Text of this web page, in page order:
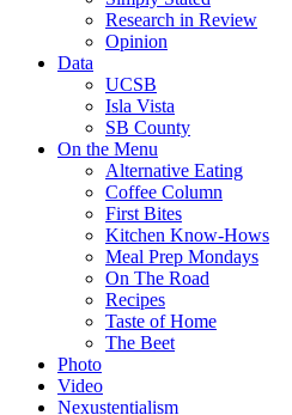
Research in Review
Opinion
Data
UCSB
Isla Vista
SB County
On the Menu
Alternative Eating
Coffee Column
First Bites
Kitchen Know-Hows
Meal Prep Mondays
On The Road
Recipes
Taste of Home
The Beet
Photo
Video
Nexustentialism